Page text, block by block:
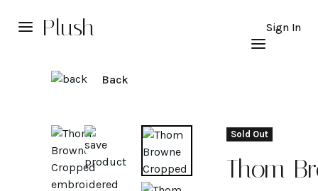
Plush Sign In
Back
Sold Out
Thom